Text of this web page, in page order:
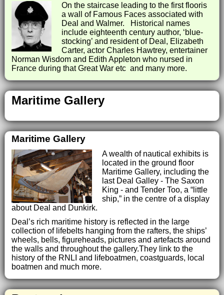
On the staircase leading to the first flooris
a wall of Famous Faces associated with
Deal and Walmer. Historical names
include eighteenth century author, ‘blue-
stocking’ and resident of Deal, Elizabeth
Carter, actor Charles Hawtrey, entertainer
Norman Wisdom and Edith Appleton who nursed in
France during that Great War etc and many more.
Maritime Gallery
Maritime Gallery
A wealth of nautical exhibits is
located in the ground floor
Maritime Gallery, including the
last Deal Galley - The Saxon
King - and Tender Too, a “little
ship,” in the centre of a display
about Deal and Dunkirk.
Deal’s rich maritime history is reflected in the large
collection of lifebelts hanging from the rafters, the ships’
wheels, bells, figureheads, pictures and artefacts around
the walls and throughout the gallery.They link to the
history of the RNLI and lifeboatmen, coastguards, local
boatmen and much more.